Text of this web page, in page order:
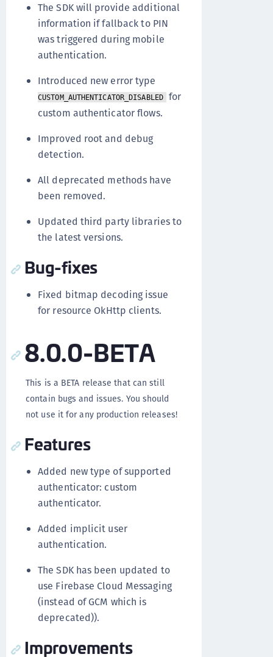
The SDK will provide additional
information if fallback to PIN
was triggered during mobile
authentication.
Introduced new error type
CUSTOM_AUTHENTICATOR_DISABLED for
custom authenticator flows.
Improved root and debug
detection.
All deprecated methods have
been removed.
Updated third party libraries to
the latest versions.
Bug-fixes
Fixed bitmap decoding issue
for resource OkHttp clients.
8.0.0-BETA
This is a BETA release that can still
contain bugs and issues. You should
not use it for any production releases!
Features
Added new type of supported
authenticator: custom
authenticator.
Added implicit user
authentication.
The SDK has been updated to
use Firebase Cloud Messaging
(instead of GCM which is
deprecated)).
Improvements